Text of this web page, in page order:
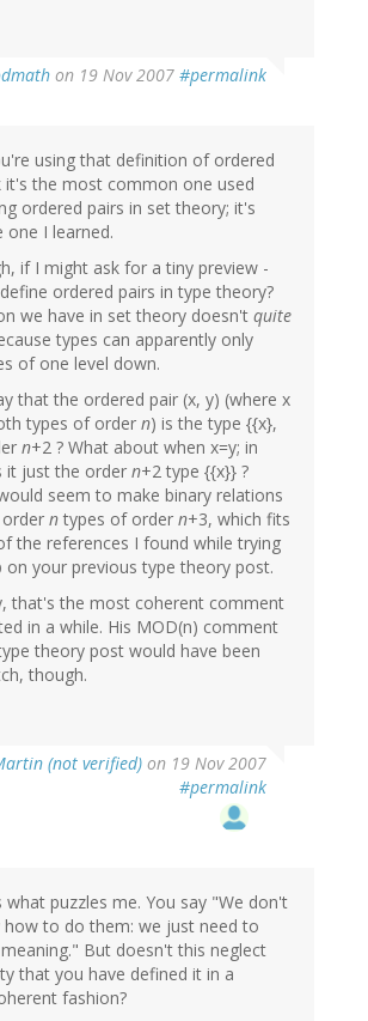
on 19 Nov 2007 #permalink
using that definition of ordered
it's the most common one used
ordered pairs in set theory; it's
one I learned.
if I might ask for a tiny preview -
ordered pairs in type theory?
we have in set theory doesn't quite
types can apparently only
of one level down.
that the ordered pair (x, y) (where x
types of order n) is the type {{x},
n+2 ? What about when x=y; in
it just the order n+2 type {{x}} ?
seem to make binary relations
n types of order n+3, which fits
the references I found while trying
your previous type theory post.
that's the most coherent comment
in a while. His MOD(n) comment
theory post would have been
though.
(not verified) on 19 Nov 2007
#permalink
what puzzles me. You say "We don't
how to do them: we just need to
But doesn't this neglect
that you have defined it in a
fashion?